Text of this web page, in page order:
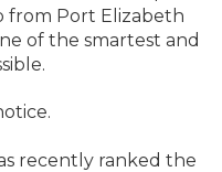
from Port Elizabeth
of the smartest and
recently ranked the